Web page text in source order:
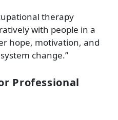
therapy
with people in a
hope, motivation, and
change.”
Professional